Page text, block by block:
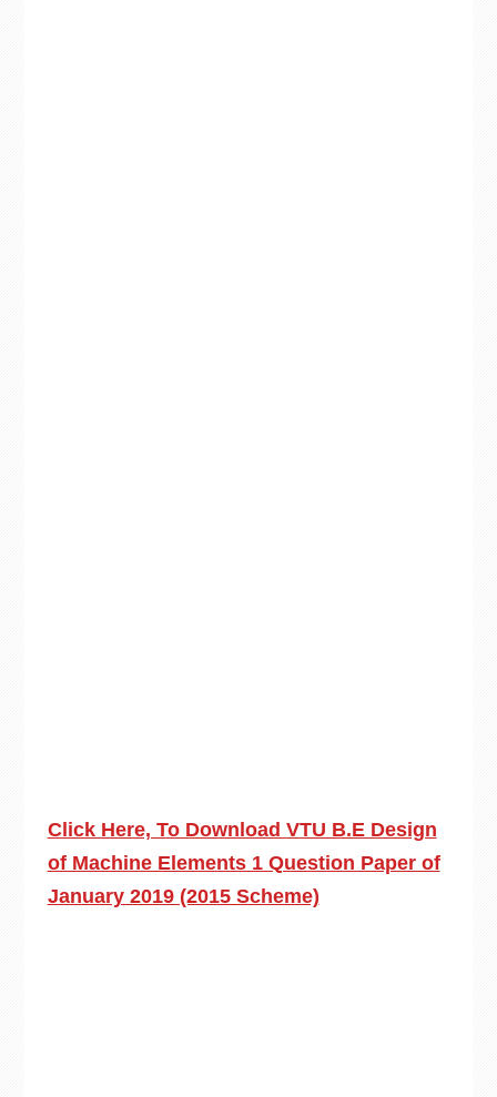
Click Here, To Download VTU B.E Design
of Machine Elements 1 Question Paper of
January 2019 (2015 Scheme)